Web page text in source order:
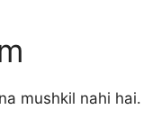
mushkil nahi hai.